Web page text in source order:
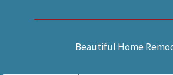
Beautiful Home